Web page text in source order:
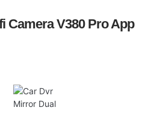
Camera V380 Pro App